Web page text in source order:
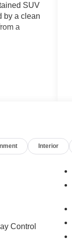
SUV
by a clean
a
+
Interior
Control